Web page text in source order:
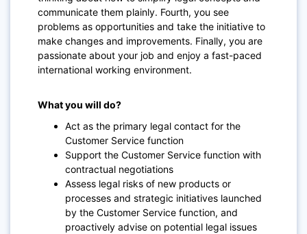
communicate them plainly. Fourth, you see
problems as opportunities and take the initiative to
make changes and improvements. Finally, you are
passionate about your job and enjoy a fast-paced
international working environment.
What you will do?
Act as the primary legal contact for the
Customer Service function
Support the Customer Service function with
contractual negotiations
Assess legal risks of new products or
processes and strategic initiatives launched
by the Customer Service function, and
proactively advise on potential legal issues